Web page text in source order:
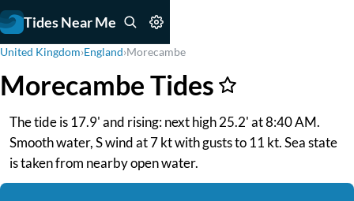
Tides Near Me
United Kingdom›England›Morecambe
Morecambe Tides
The tide is 17.9' and rising: next high 25.2' at 8:40 AM.
Smooth water, S wind at 7 kt with gusts to 11 kt. Sea state
is taken from nearby open water.